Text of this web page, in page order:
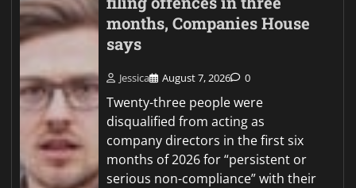
months, Companies House
says
Jessica August 7, 2026 0
Twenty-three people were
disqualified from acting as
company directors in the first six
months of 2026 for “persistent or
serious non-compliance” with their